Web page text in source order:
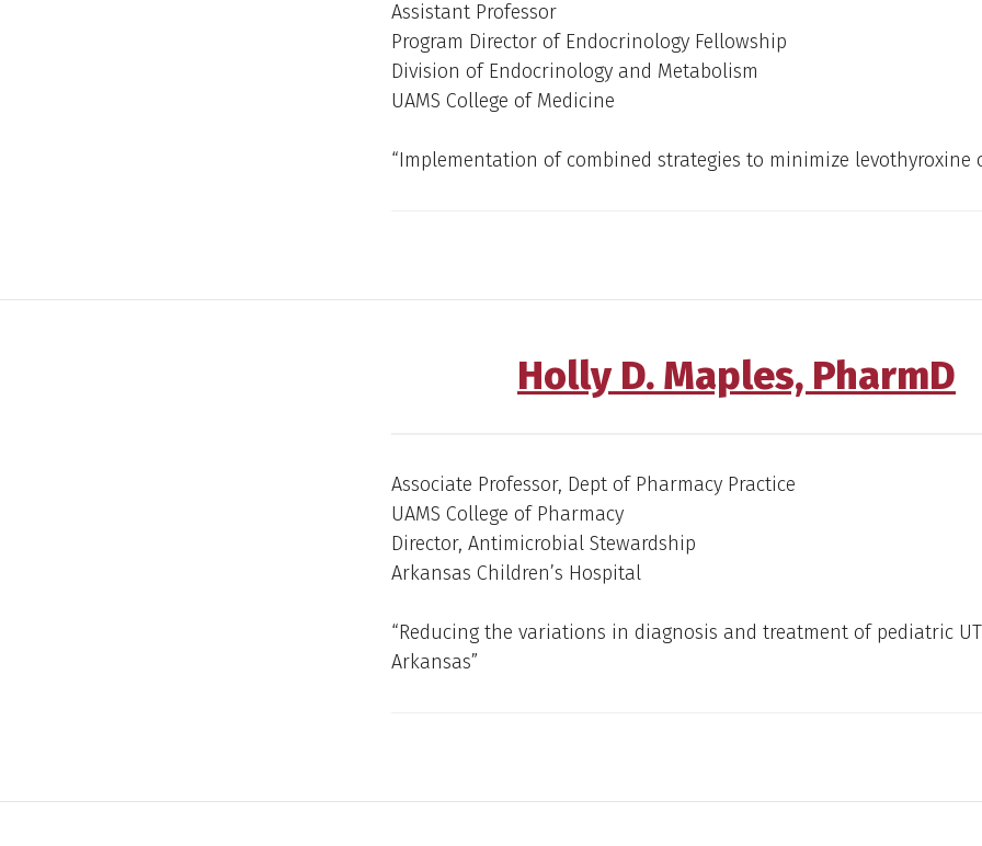
Assistant Professor
Program Director of Endocrinology Fellowship
Division of Endocrinology and Metabolism
UAMS College of Medicine
“Implementation of combined strategies to minimize levothyroxine
Holly D. Maples, PharmD
Associate Professor, Dept of Pharmacy Practice
UAMS College of Pharmacy
Director, Antimicrobial Stewardship
Arkansas Children’s Hospital
“Reducing the variations in diagnosis and treatment of pediatric
Arkansas”